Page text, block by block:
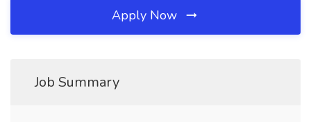
Apply Now
Job Summary